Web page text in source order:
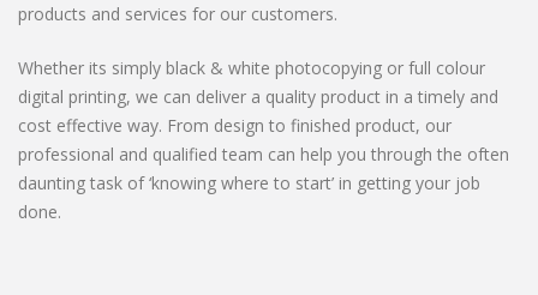
products and services for our customers.
Whether its simply black & white photocopying or full colour
digital printing, we can deliver a quality product in a timely and
cost effective way. From design to finished product, our
professional and qualified team can help you through the often
daunting task of ‘knowing where to start’ in getting your job
done.